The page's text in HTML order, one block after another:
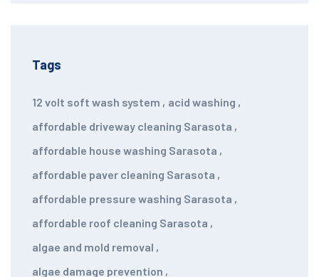
Tags
12 volt soft wash system , acid washing ,
affordable driveway cleaning Sarasota ,
affordable house washing Sarasota ,
affordable paver cleaning Sarasota ,
affordable pressure washing Sarasota ,
affordable roof cleaning Sarasota ,
algae and mold removal ,
algae damage prevention ,